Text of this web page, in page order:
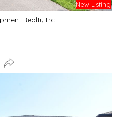
New Listing
Realty Inc.